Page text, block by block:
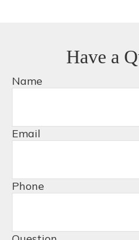
Have a
Name
Email
Phone